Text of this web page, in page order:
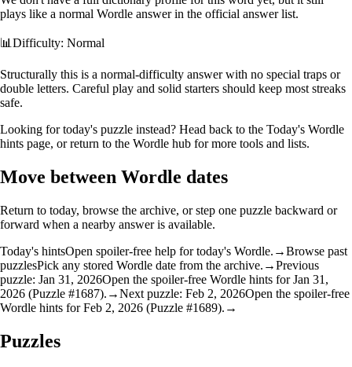
plays like a normal Wordle answer in the official answer list.
📊Difficulty: Normal
Structurally this is a normal‑difficulty answer with no special traps or
double letters. Careful play and solid starters should keep most streaks
safe.
Looking for today's puzzle instead? Head back to the Today's Wordle
hints page, or return to the Wordle hub for more tools and lists.
Move between Wordle dates
Return to today, browse the archive, or step one puzzle backward or
forward when a nearby answer is available.
Today's hintsOpen spoiler-free help for today's Wordle. →Browse past
puzzlesPick any stored Wordle date from the archive. →Previous
puzzle: Jan 31, 2026Open the spoiler-free Wordle hints for Jan 31,
2026 (Puzzle #1687). →Next puzzle: Feb 2, 2026Open the spoiler-free
Wordle hints for Feb 2, 2026 (Puzzle #1689). →
Puzzles